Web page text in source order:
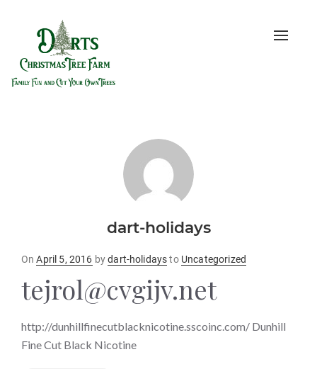
Toggle
dart-holidays
OnPosted
April 5, 2016 bydart-holidaysto Uncategorized
tejrol@cvgijv.net
http://dunhillfinecutblacknicotine.sscoinc.com/ Dunhill
Fine Cut Black Nicotine